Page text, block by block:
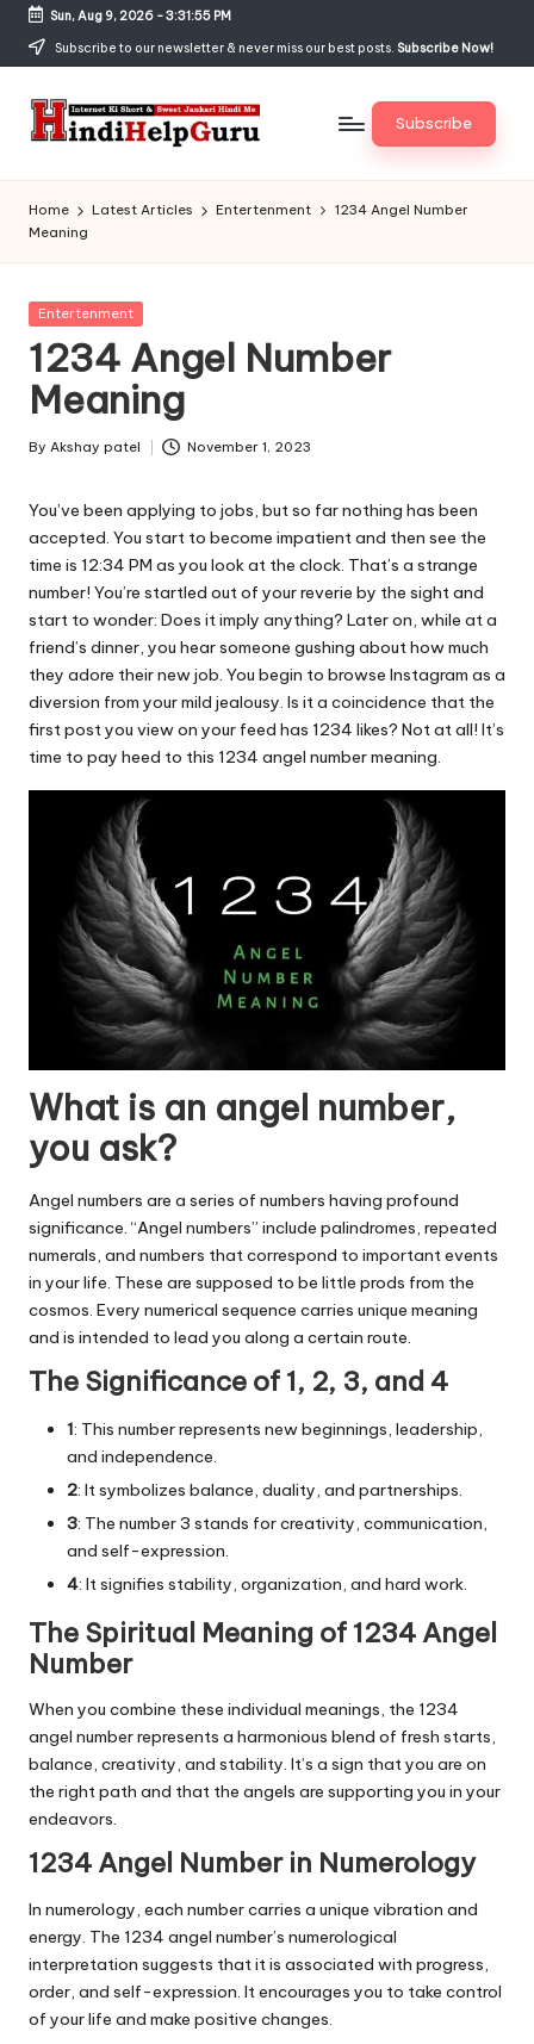
Skip
content
Sun, Aug 9, 2026-3:31:55 PM
Subscribe to our newsletter & never miss our best posts. Subscribe Now!
H
in
di
H
el
p
G
u
r
u.
c
o
m
Jankari
Hindi
me
Subscribe
Home Latest Articles Entertenment
1234 Angel Number
Meaning
Posted
Entertenment
1234 Angel Number
Meaning
Posted
By Akshay patel November 1, 2023
You’ve been applying to jobs, but so far nothing has been
accepted. You start to become impatient and then see the
time is 12:34 PM as you look at the clock. That’s a strange
number! You’re startled out of your reverie by the sight and
start to wonder: Does it imply anything? Later on, while at a
friend’s dinner, you hear someone gushing about how much
they adore their new job. You begin to browse Instagram as a
diversion from your mild jealousy. Is it a coincidence that the
first post you view on your feed has 1234 likes? Not at all! It’s
time to pay heed to this 1234 angel number meaning.
What is an angel number,
you ask?
Angel numbers are a series of numbers having profound
significance. “Angel numbers” include palindromes, repeated
numerals, and numbers that correspond to important events
in your life. These are supposed to be little prods from the
cosmos. Every numerical sequence carries unique meaning
and is intended to lead you along a certain route.
The Significance of 1, 2, 3, and 4
1: This number represents new beginnings, leadership,
and independence.
2: It symbolizes balance, duality, and partnerships.
3: The number 3 stands for creativity, communication,
and self-expression.
4: It signifies stability, organization, and hard work.
The Spiritual Meaning of 1234 Angel
Number
When you combine these individual meanings, the 1234
angel number represents a harmonious blend of fresh starts,
balance, creativity, and stability. It’s a sign that you are on
the right path and that the angels are supporting you in your
endeavors.
1234 Angel Number in Numerology
In numerology, each number carries a unique vibration and
energy. The 1234 angel number’s numerological
interpretation suggests that it is associated with progress,
order, and self-expression. It encourages you to take control
of your life and make positive changes.